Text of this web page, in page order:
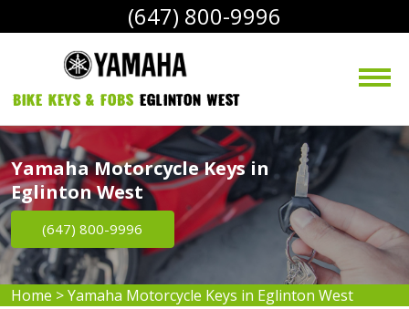
(647) 800-9996
bike Keys & Fobs Eglinton West
Yamaha Motorcycle Keys in
Eglinton West
(647) 800-9996
Home >Yamaha Motorcycle Keys in Eglinton West